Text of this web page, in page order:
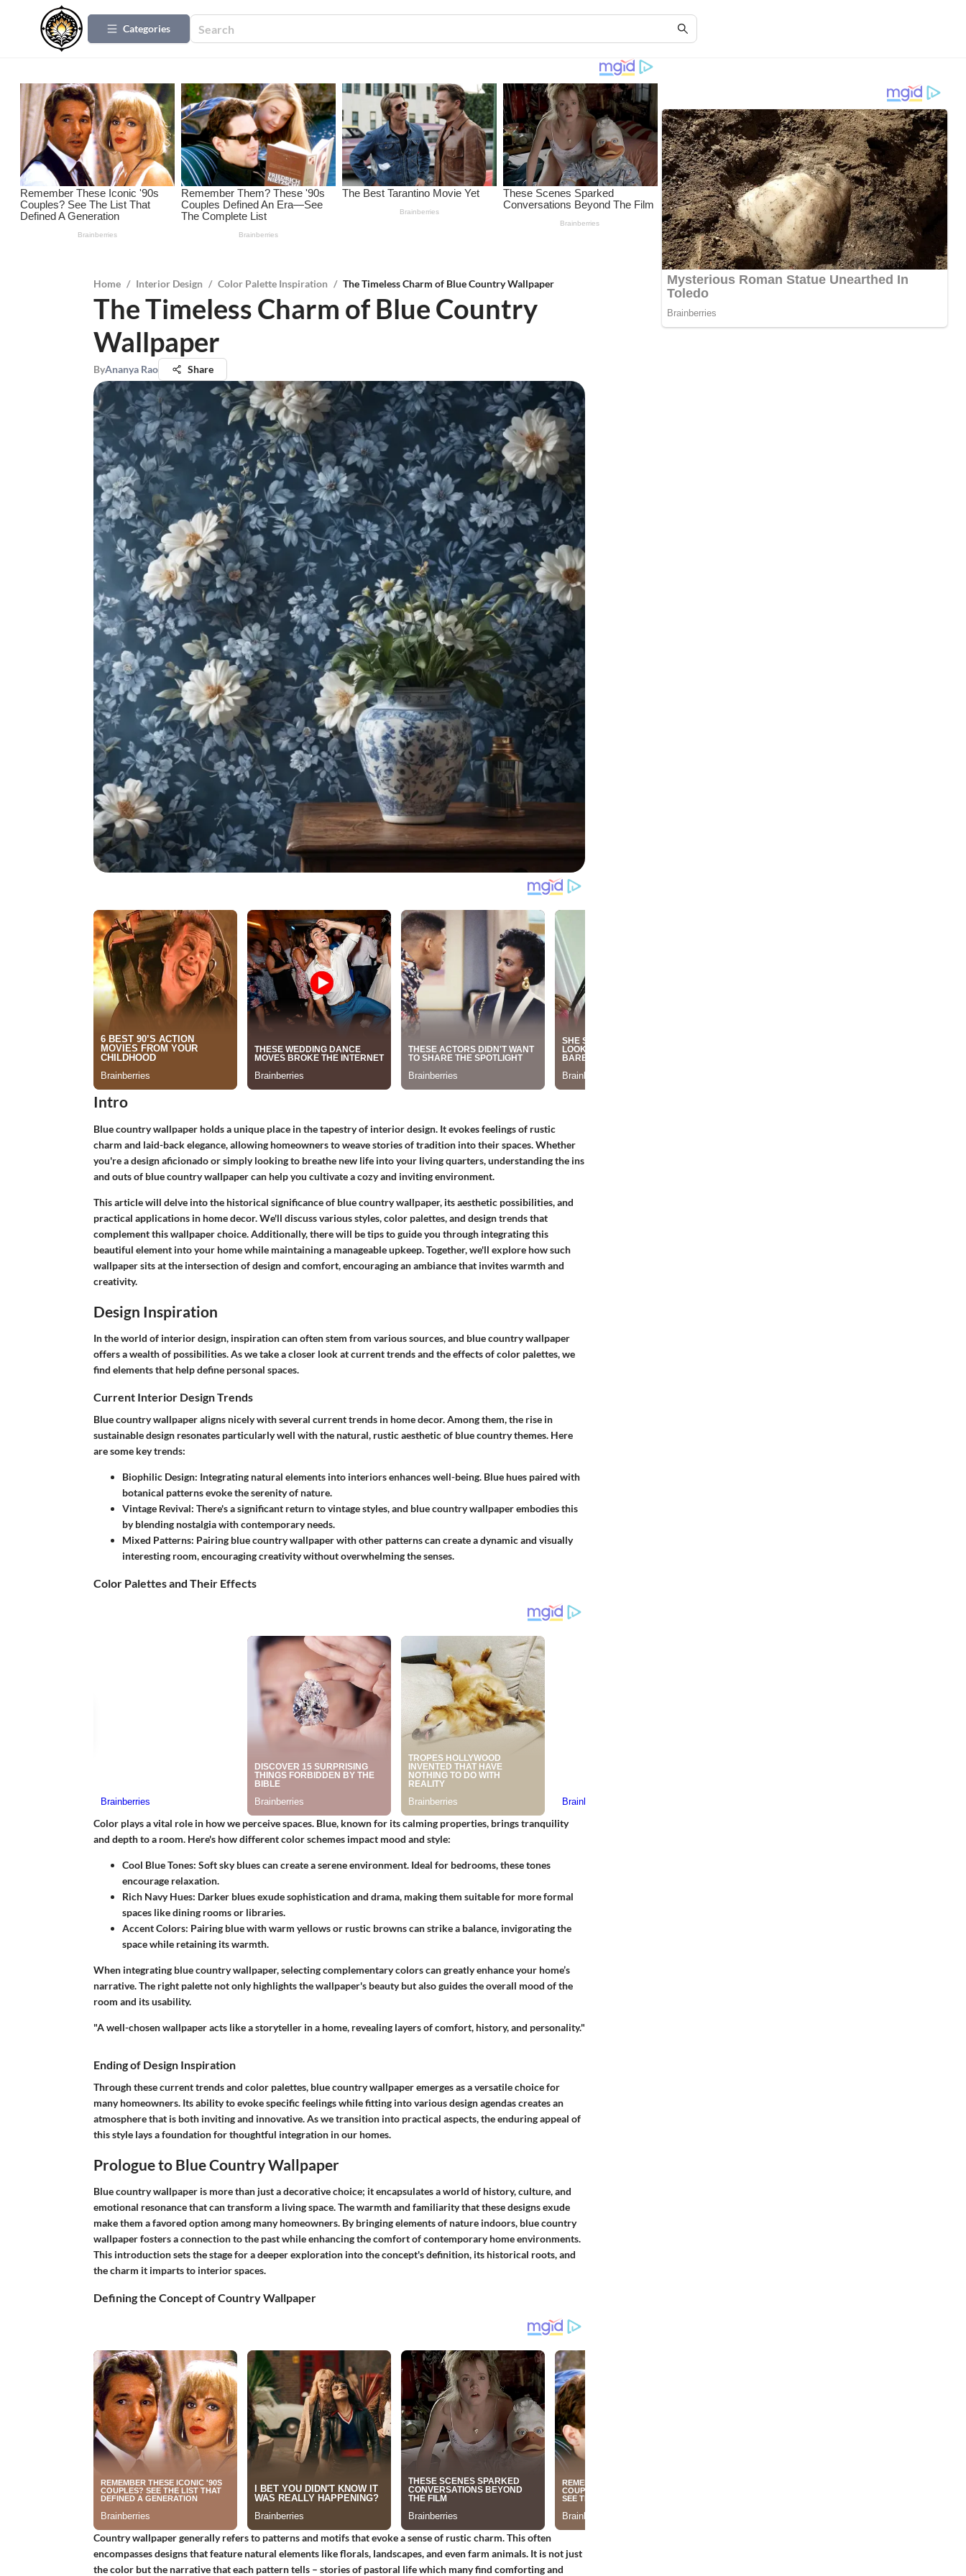
Categories
Home / Interior Design / Color Palette Inspiration / The Timeless Charm of Blue Country Wallpaper
The Timeless Charm of Blue Country
Wallpaper
ByAnanya Rao Share
Intro
Blue country wallpaper holds a unique place in the tapestry of interior design. It evokes feelings of rustic
charm and laid-back elegance, allowing homeowners to weave stories of tradition into their spaces. Whether
you're a design aficionado or simply looking to breathe new life into your living quarters, understanding the ins
and outs of blue country wallpaper can help you cultivate a cozy and inviting environment.
This article will delve into the historical significance of blue country wallpaper, its aesthetic possibilities, and
practical applications in home decor. We'll discuss various styles, color palettes, and design trends that
complement this wallpaper choice. Additionally, there will be tips to guide you through integrating this
beautiful element into your home while maintaining a manageable upkeep. Together, we'll explore how such
wallpaper sits at the intersection of design and comfort, encouraging an ambiance that invites warmth and
creativity.
Design Inspiration
In the world of interior design, inspiration can often stem from various sources, and blue country wallpaper
offers a wealth of possibilities. As we take a closer look at current trends and the effects of color palettes, we
find elements that help define personal spaces.
Current Interior Design Trends
Blue country wallpaper aligns nicely with several current trends in home decor. Among them, the rise in
sustainable designresonates particularly well with the natural, rustic aesthetic of blue country themes. Here
are some key trends:
Biophilic Design: Integrating natural elements into interiors enhances well-being. Blue hues paired with
botanical patterns evoke the serenity of nature.
Vintage Revival: There's a significant return to vintage styles, and blue country wallpaper embodies this
by blending nostalgia with contemporary needs.
Mixed Patterns: Pairing blue country wallpaper with other patterns can create a dynamic and visually
interesting room, encouraging creativity without overwhelming the senses.
Color Palettes and Their Effects
Color plays a vital role in how we perceive spaces. Blue, known for its calming properties, brings tranquility
and depth to a room. Here's how different color schemes impact mood and style:
Cool Blue Tones: Soft sky blues can create a serene environment. Ideal for bedrooms, these tones
encourage relaxation.
Rich Navy Hues: Darker blues exude sophistication and drama, making them suitable for more formal
spaces like dining rooms or libraries.
Accent Colors: Pairing blue with warm yellows or rustic browns can strike a balance, invigorating the
space while retaining its warmth.
When integrating blue country wallpaper, selecting complementary colors can greatly enhance your home’s
narrative. The right palette not only highlights the wallpaper's beauty but also guides the overall mood of the
room and its usability.
"A well-chosen wallpaper acts like a storyteller in a home, revealing layers of comfort, history, and personality."
Ending of Design Inspiration
Through these current trends and color palettes, blue country wallpaper emerges as a versatile choice for
many homeowners. Its ability to evoke specific feelings while fitting into various design agendas creates an
atmosphere that is both inviting and innovative. As we transition into practical aspects, the enduring appeal of
this style lays a foundation for thoughtful integration in our homes.
Prologue to Blue Country Wallpaper
Blue country wallpaper is more than just a decorative choice; it encapsulates a world of history, culture, and
emotional resonance that can transform a living space. The warmth and familiarity that these designs exude
make them a favored option among many homeowners. By bringing elements of nature indoors, blue country
wallpaper fosters a connection to the past while enhancing the comfort of contemporary home environments.
This introduction sets the stage for a deeper exploration into the concept's definition, its historical roots, and
the charm it imparts to interior spaces.
Defining the Concept of Country Wallpaper
Country wallpaper generally refers to patterns and motifs that evoke a sense of rustic charm. This often
encompasses designs that feature natural elements like florals, landscapes, and even farm animals. It is not just
the color but the narrative that each pattern tells – stories of pastoral life which many find comforting and